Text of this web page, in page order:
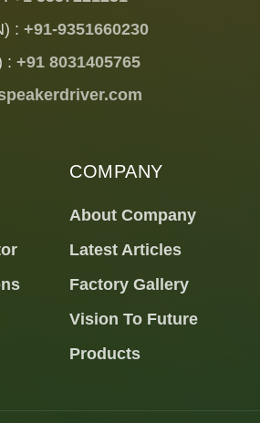
: +91-9351660230
: +91 8031405765
COMPANY
About Company
Latest Articles
Factory Gallery
Vision To Future
Products